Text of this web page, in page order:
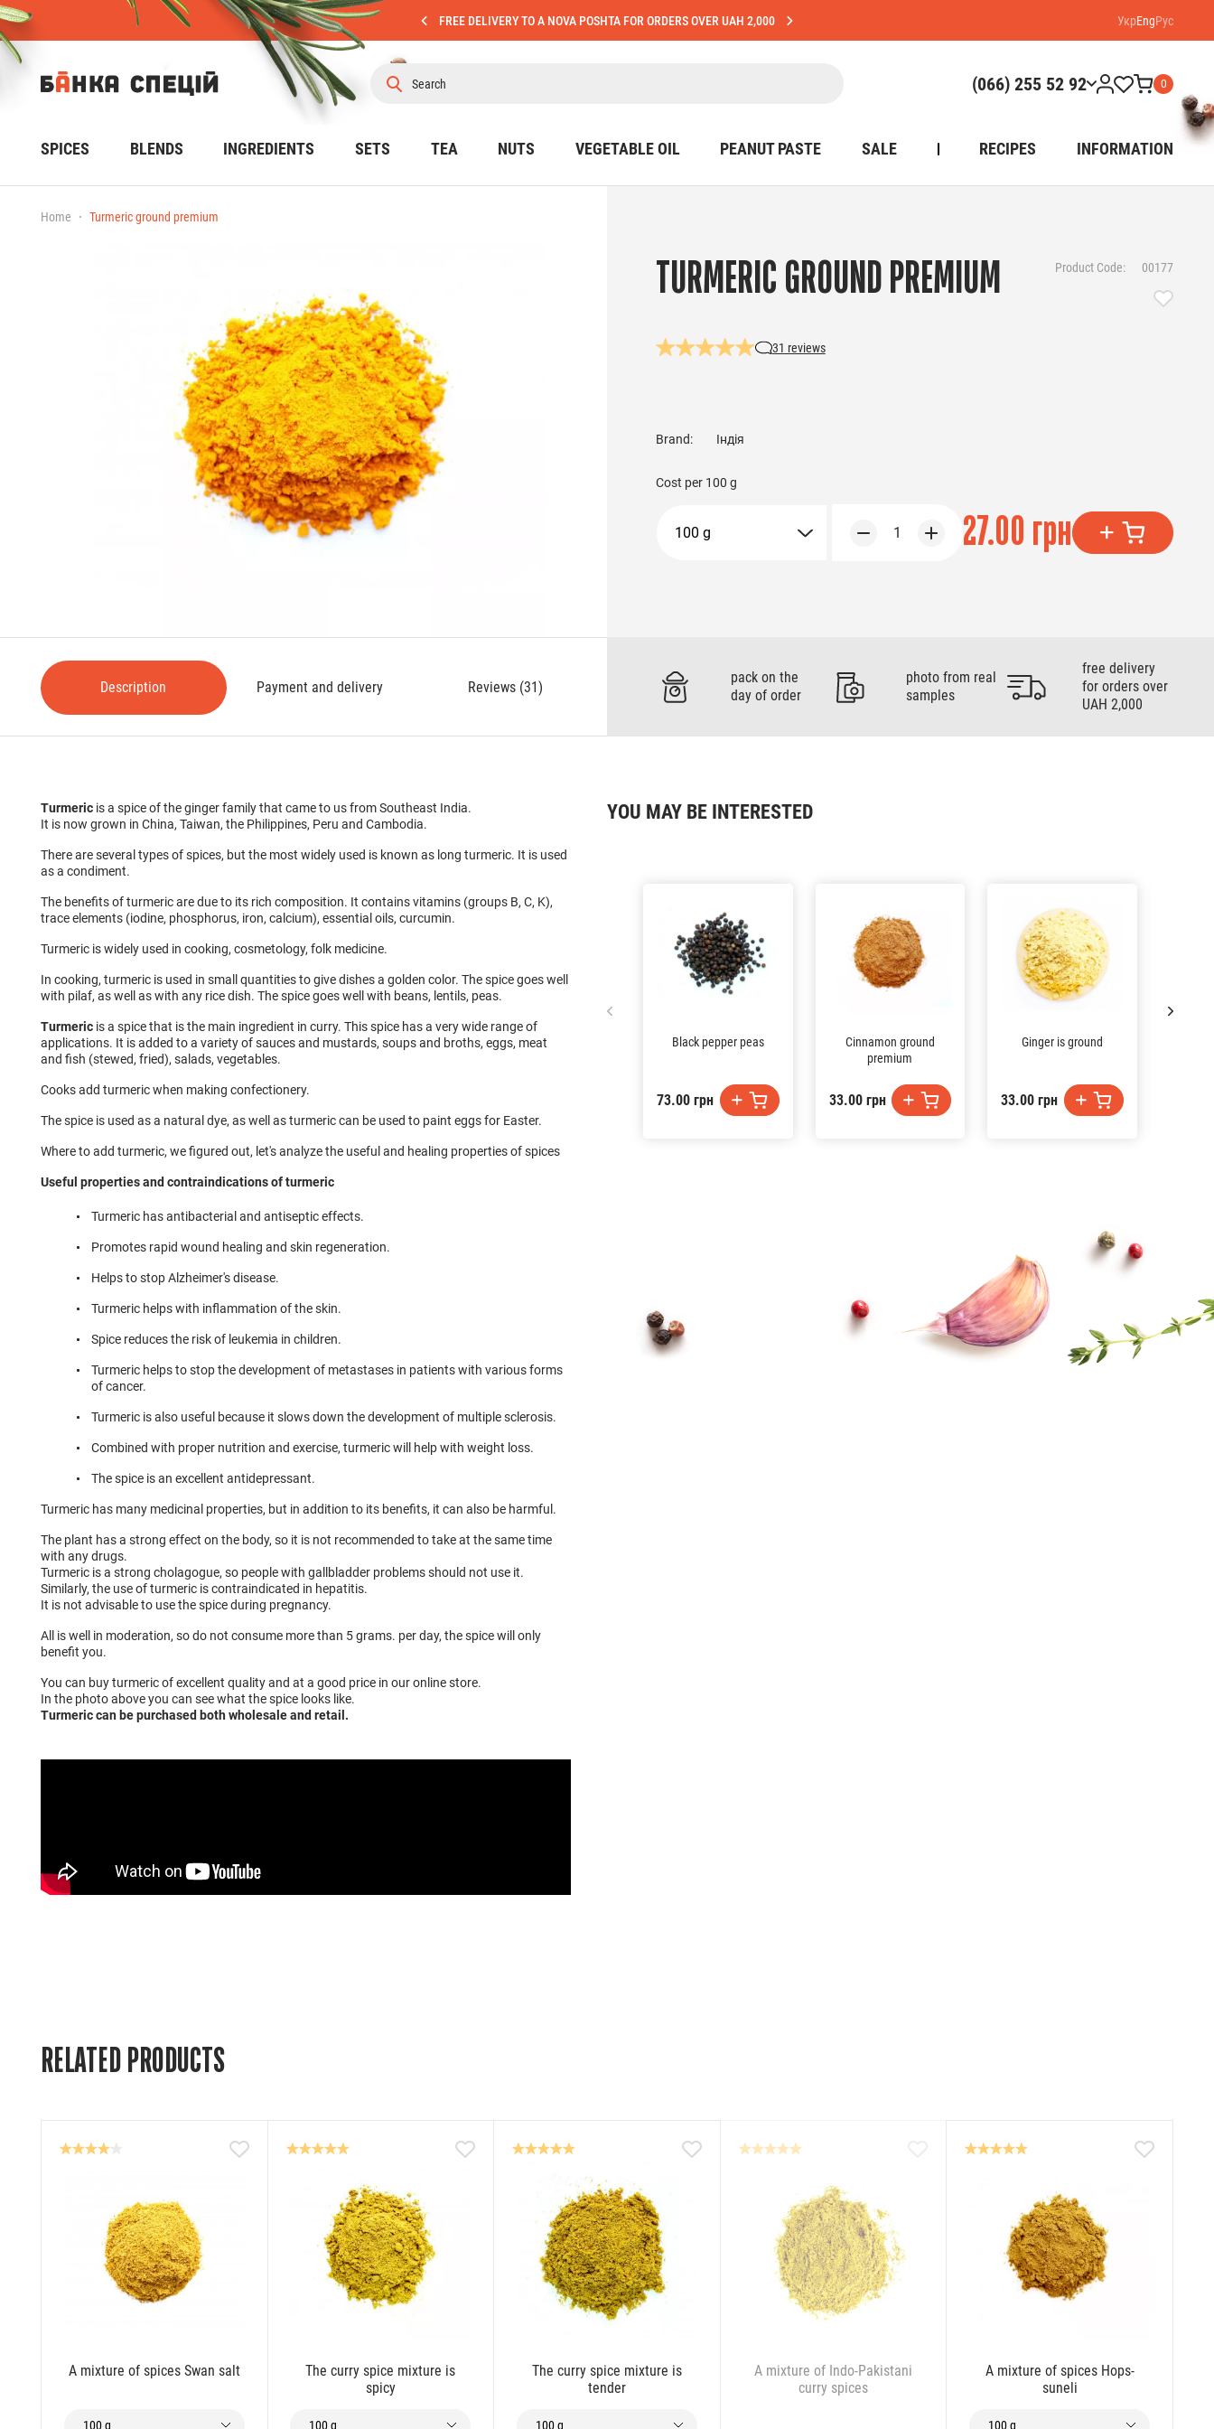
FREE DELIVERY TO A NOVA POSHTA FOR ORDERS OVER UAH 2,000 УкрEngРус
(066) 255 52 92 0
SPICES BLENDS INGREDIENTS SETS TEA NUTS VEGETABLE OIL PEANUT PASTE SALE RECIPES INFORMATION
Home Turmeric ground premium
TURMERIC GROUND PREMIUM
31 reviews
Product Code: 00177
Brand: Індія
Cost per 100 g
100 g 1 27.00 грн
Description Payment and delivery Reviews (31)
pack on the
day of order
photo from real
samples
free delivery
for orders over
UAH 2,000
Turmeric is a spice of the ginger family that came to us from Southeast India.
It is now grown in China, Taiwan, the Philippines, Peru and Cambodia.
There are several types of spices, but the most widely used is known as long turmeric. It is used
as a condiment.
The benefits of turmeric are due to its rich composition. It contains vitamins (groups B, C, K),
trace elements (iodine, phosphorus, iron, calcium), essential oils, curcumin.
Turmeric is widely used in cooking, cosmetology, folk medicine.
In cooking, turmeric is used in small quantities to give dishes a golden color. The spice goes well
with pilaf, as well as with any rice dish. The spice goes well with beans, lentils, peas.
Turmeric is a spice that is the main ingredient in curry. This spice has a very wide range of
applications. It is added to a variety of sauces and mustards, soups and broths, eggs, meat
and fish (stewed, fried), salads, vegetables.
Cooks add turmeric when making confectionery.
The spice is used as a natural dye, as well as turmeric can be used to paint eggs for Easter.
Where to add turmeric, we figured out, let's analyze the useful and healing properties of spices
Useful properties and contraindications of turmeric
Turmeric has antibacterial and antiseptic effects.
Promotes rapid wound healing and skin regeneration.
Helps to stop Alzheimer's disease.
Turmeric helps with inflammation of the skin.
Spice reduces the risk of leukemia in children.
Turmeric helps to stop the development of metastases in patients with various forms
of cancer.
Turmeric is also useful because it slows down the development of multiple sclerosis.
Combined with proper nutrition and exercise, turmeric will help with weight loss.
The spice is an excellent antidepressant.
Turmeric has many medicinal properties, but in addition to its benefits, it can also be harmful.
The plant has a strong effect on the body, so it is not recommended to take at the same time
with any drugs.
Turmeric is a strong cholagogue, so people with gallbladder problems should not use it.
Similarly, the use of turmeric is contraindicated in hepatitis.
It is not advisable to use the spice during pregnancy.
All is well in moderation, so do not consume more than 5 grams. per day, the spice will only
benefit you.
You can buy turmeric of excellent quality and at a good price in our online store.
In the photo above you can see what the spice looks like.
Turmeric can be purchased both wholesale and retail.
YOU MAY BE INTERESTED
Black pepper peas
73.00 грн
Cinnamon ground
premium
33.00 грн
Ginger is ground
33.00 грн
RELATED PRODUCTS
A mixture of spices Swan salt
100 g
The curry spice mixture is
spicy
100 g
The curry spice mixture is
tender
100 g
A mixture of Indo-Pakistani
curry spices
A mixture of spices Hops-
suneli
100 g